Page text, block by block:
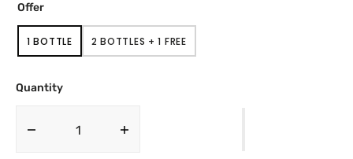
Offer
1 BOTTLEVARIANT
SOLD
OR
2 BOTTLES + 1 FREE
VARIANT
SOLD
Quantity
Decrease